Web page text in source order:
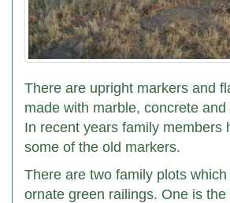
There are upright markers and
made with marble, concrete
In recent years family members
some of the old markers.
There are two family plots
ornate green railings. One is the